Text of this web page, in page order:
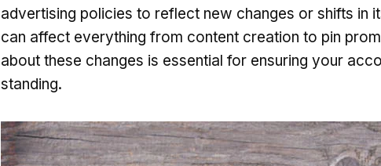
advertising policies to reflect new changes or shifts in
can affect everything from content creation to pin
about these changes is essential for ensuring your
standing.